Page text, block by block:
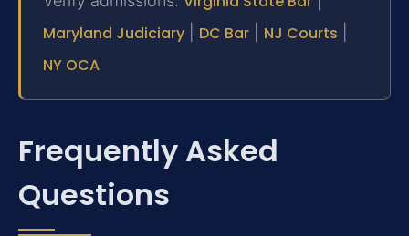
Maryland Judiciary DC Bar NJ Courts
NY OCA
Frequently Asked
Questions